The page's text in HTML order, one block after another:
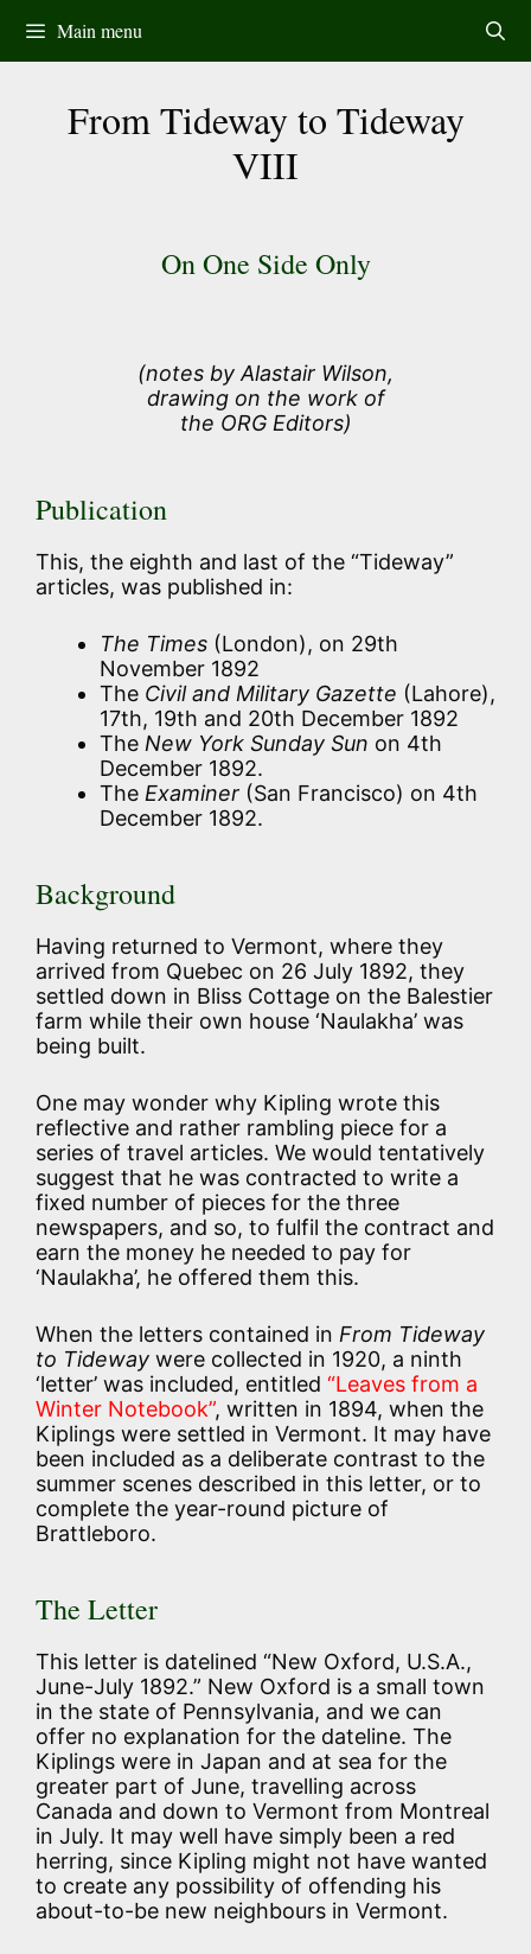
content
Main menu
From Tideway to Tideway
VIII
On One Side Only
(notes by Alastair Wilson,
drawing on the work of
the ORG Editors)
Publication
This, the eighth and last of the “Tideway”
articles, was published in:
The Times (London), on 29th
November 1892
The Civil and Military Gazette (Lahore),
17th, 19th and 20th December 1892
The New York Sunday Sun on 4th
December 1892.
The Examiner (San Francisco) on 4th
December 1892.
Background
Having returned to Vermont, where they
arrived from Quebec on 26 July 1892, they
settled down in Bliss Cottage on the Balestier
farm while their own house ‘Naulakha’ was
being built.
One may wonder why Kipling wrote this
reflective and rather rambling piece for a
series of travel articles. We would tentatively
suggest that he was contracted to write a
fixed number of pieces for the three
newspapers, and so, to fulfil the contract and
earn the money he needed to pay for
‘Naulakha’, he offered them this.
When the letters contained in From Tideway
to Tideway were collected in 1920, a ninth
‘letter’ was included, entitled “Leaves from a
Winter Notebook”, written in 1894, when the
Kiplings were settled in Vermont. It may have
been included as a deliberate contrast to the
summer scenes described in this letter, or to
complete the year-round picture of
Brattleboro.
The Letter
This letter is datelined “New Oxford, U.S.A.,
June-July 1892.” New Oxford is a small town
in the state of Pennsylvania, and we can
offer no explanation for the dateline. The
Kiplings were in Japan and at sea for the
greater part of June, travelling across
Canada and down to Vermont from Montreal
in July. It may well have simply been a red
herring, since Kipling might not have wanted
to create any possibility of offending his
about-to-be new neighbours in Vermont.